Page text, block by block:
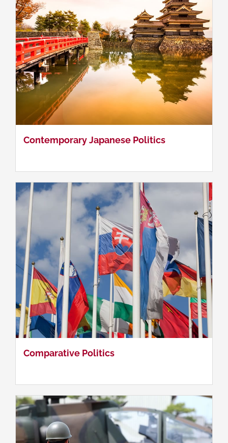
Contemporary Japanese Politics
Comparative Politics
Comparative Politics
Asia-Pacific Security & Strategy